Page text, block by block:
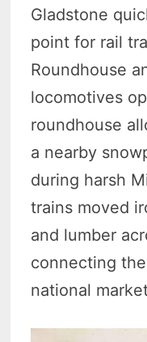
Gladstone
point for rail
Roundhouse
locomotives
roundhouse
a nearby
during harsh
trains moved
and lumber
connecting
national